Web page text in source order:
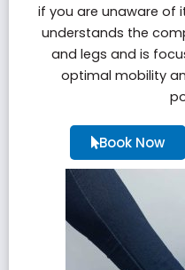
if you are unaware of
understands the
and legs and is
optimal mobility
Book Now